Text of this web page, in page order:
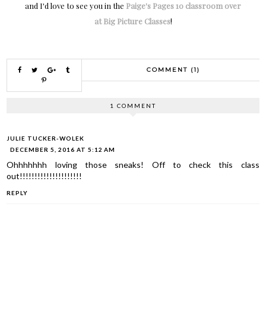
and I'd love to see you in the Paige's Pages 10 classroom over
at Big Picture Classes!
COMMENT (1)
1 COMMENT
JULIE TUCKER-WOLEK
DECEMBER 5, 2016 AT 5:12 AM
Ohhhhhhh loving those sneaks! Off to check this class
out!!!!!!!!!!!!!!!!!!!!!
REPLY